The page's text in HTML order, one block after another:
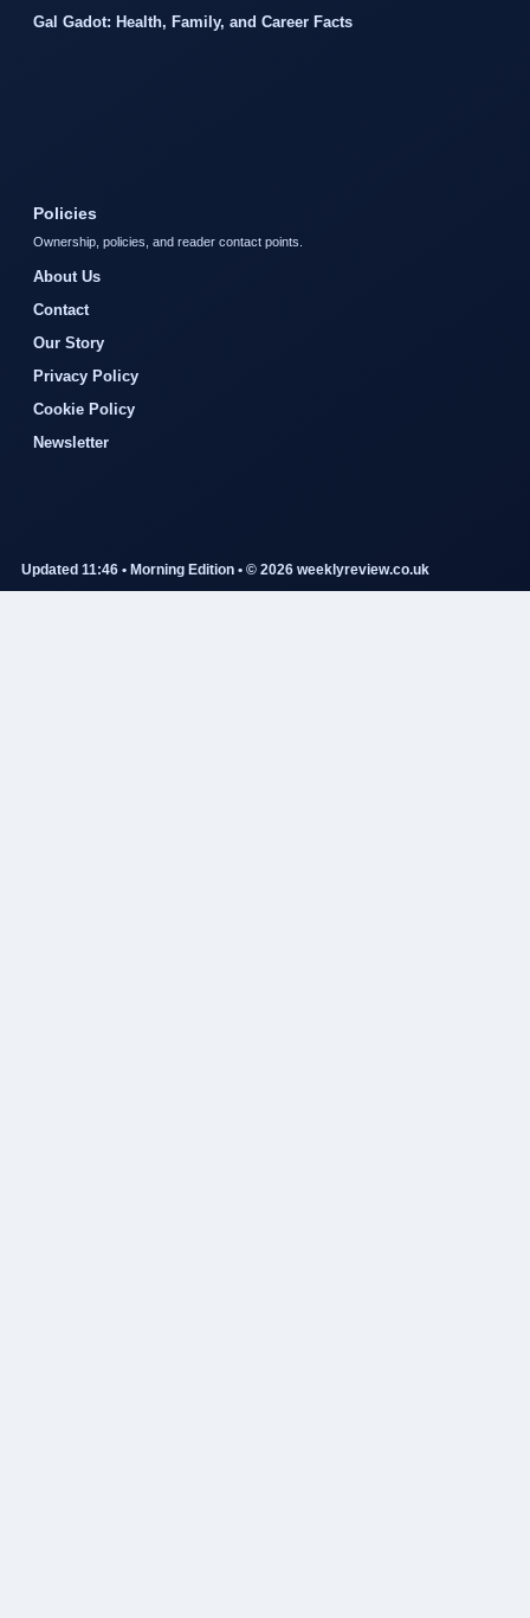
Gal Gadot: Health, Family, and Career Facts
Policies
Ownership, policies, and reader contact points.
About Us
Contact
Our Story
Privacy Policy
Cookie Policy
Newsletter
Updated 11:46 • Morning Edition • © 2026 weeklyreview.co.uk